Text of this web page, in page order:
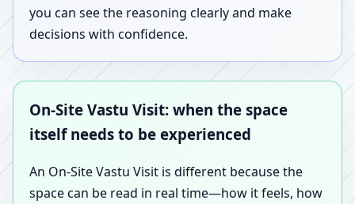
you can see the reasoning clearly and make
decisions with confidence.
On-Site Vastu Visit: when the space
itself needs to be experienced
An On-Site Vastu Visit is different because the
space can be read in real time—how it feels, how